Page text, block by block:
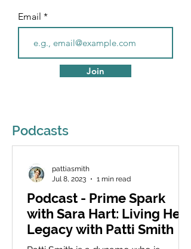
Email
Join
Podcasts
Podcast - Prime Spark
with Sara Hart: Living Her
Legacy with Patti Smith
pattiasmith
Jul 8, 2023
1 min read